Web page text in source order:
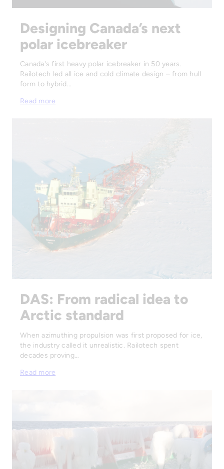
Designing Canada’s next
polar icebreaker
Canada's first heavy polar icebreaker in 50 years.
Railotech led all ice and cold climate design – from hull
form to hybrid…
Read more
DAS: From radical idea to
Arctic standard
When azimuthing propulsion was first proposed for ice,
the industry called it unrealistic. Railotech spent
decades proving…
Read more